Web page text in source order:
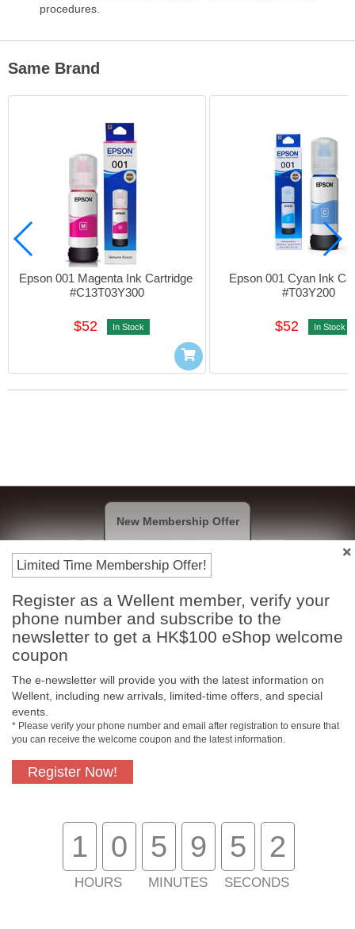
procedures.
Same Brand
Epson 001 Magenta Ink Cartridge
#C13T03Y300
$52 In Stock
Epson 001 Cyan Ink
#T03Y200
$52 In Stock
Payment Methods
Limited Time Membership Offer!
Register as a Wellent member, verify your
phone number and subscribe to the
newsletter to get a HK$100 eShop welcome
coupon
The e-newsletter will provide you with the latest information on
Wellent, including new arrivals, limited-time offers, and special
events.
* Please verify your phone number and email after registration to ensure that
you can receive the welcome coupon and the latest information.
Register Now!
1 0
HOURS
5 9
MINUTES
5 2
SECONDS
New Membership Offer